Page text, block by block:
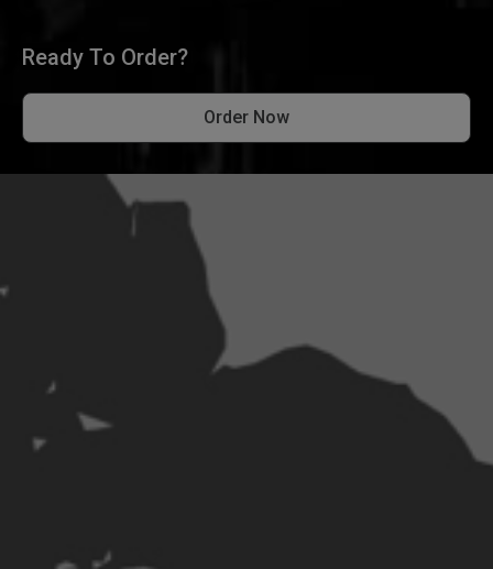
Ready To Order?
Order Now